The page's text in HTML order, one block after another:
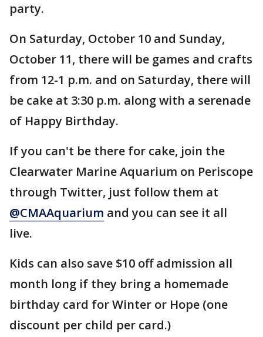
party.
On Saturday, October 10 and Sunday,
October 11, there will be games and crafts
from 12-1 p.m. and on Saturday, there will
be cake at 3:30 p.m. along with a serenade
of Happy Birthday.
If you can't be there for cake, join the
Clearwater Marine Aquarium on Periscope
through Twitter, just follow them at
@CMAAquarium and you can see it all
live.
Kids can also save $10 off admission all
month long if they bring a homemade
birthday card for Winter or Hope (one
discount per child per card.)